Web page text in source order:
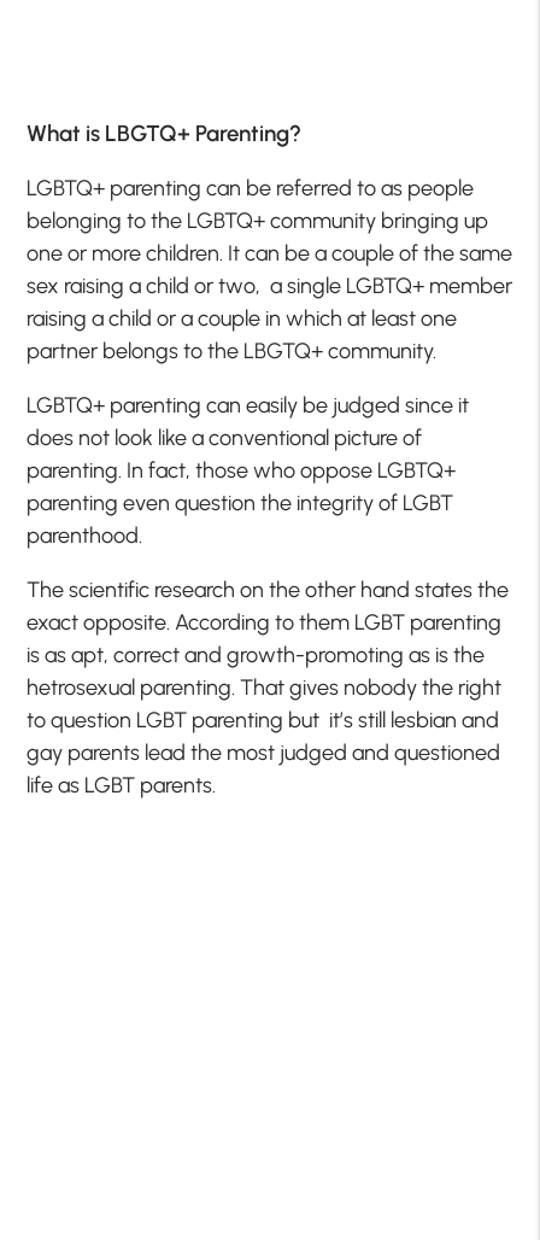
What is LBGTQ+ Parenting?
LGBTQ+ parenting can be referred to as people
belonging to the LGBTQ+ community bringing up
one or more children. It can be a couple of the same
sex raising a child or two, a single LGBTQ+ member
raising a child or a couple in which at least one
partner belongs to the LBGTQ+ community.
LGBTQ+ parenting can easily be judged since it
does not look like a conventional picture of
parenting. In fact, those who oppose LGBTQ+
parenting even question the integrity of LGBT
parenthood.
The scientific research on the other hand states the
exact opposite. According to them LGBT parenting
is as apt, correct and growth-promoting as is the
hetrosexual parenting. That gives nobody the right
to question LGBT parenting but it’s still lesbian and
gay parents lead the most judged and questioned
life as LGBT parents.